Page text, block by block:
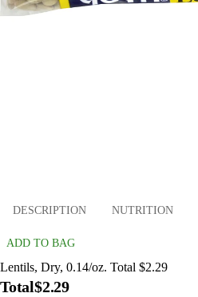
DESCRIPTION NUTRITION
ADD TO BAG
Lentils, Dry, 0.14/oz. Total $2.29
Total$2.29